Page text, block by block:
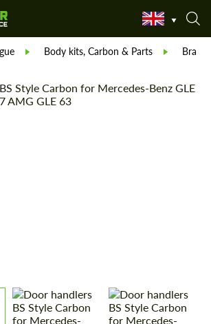
Body kits, Carbon & Parts Brabus